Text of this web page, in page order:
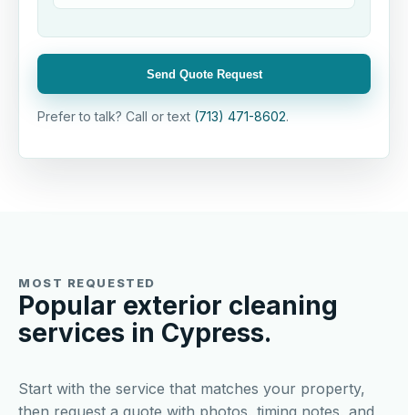
Send Quote Request
Prefer to talk? Call or text (713) 471-8602.
MOST REQUESTED
Popular exterior cleaning
services in Cypress.
Start with the service that matches your property,
then request a quote with photos, timing notes, and